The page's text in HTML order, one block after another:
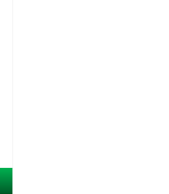
TRIGGER BOTTLES
INDUSTRIAL GLOVES
SHOPS